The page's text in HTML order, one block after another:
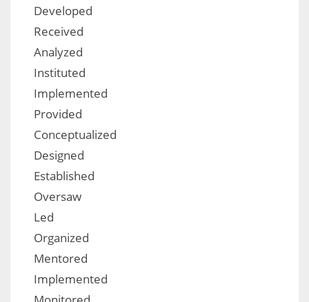
Developed
Received
Analyzed
Instituted
Implemented
Provided
Conceptualized
Designed
Established
Oversaw
Led
Organized
Mentored
Implemented